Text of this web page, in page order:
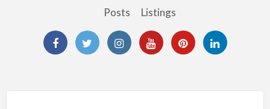
Posts Listings